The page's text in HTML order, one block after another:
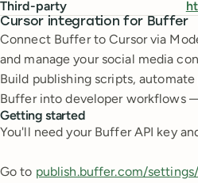
Third-party
Cursor integration for Buffer
Connect Buffer to Cursor via
and manage your social media
Build publishing scripts,
Buffer into developer workflows
Getting started
You'll need your Buffer API key
Go to publish.buffer.com/